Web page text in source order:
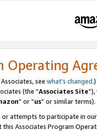
Operating
see what’s changed.)
(the “Associates Site
” or “us” or similar terms).
attempts to participate in
this Associates Program